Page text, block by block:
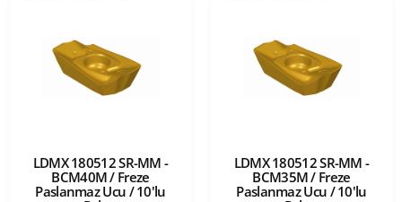
LDMX 180512 SR-MM -
BCM40M / Freze
Paslanmaz Ucu / 10'lu
LDMX 180512 SR-MM -
BCM35M / Freze
Paslanmaz Ucu / 10'lu